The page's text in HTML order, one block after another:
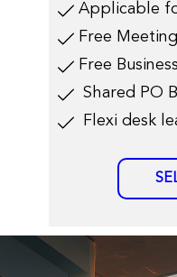
Applicable
Free
Free
​Shared PO
​Flexi desk